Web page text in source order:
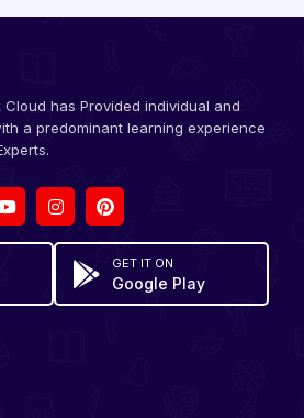
Cloud has Provided individual and
a predominant learning experience
GET IT ON
Google Play